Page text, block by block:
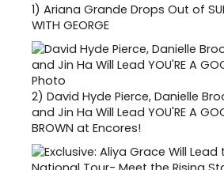
1) Ariana Grande Drops Out of
WITH GEORGE
2) David Hyde Pierce, Danielle
and Jin Ha Will Lead YOU'RE A
BROWN at Encores!